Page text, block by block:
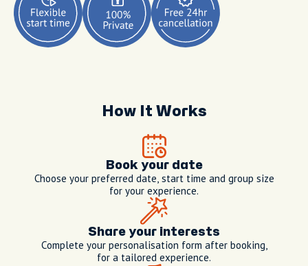
How It Works
Book your date
Choose your preferred date, start time and group size
for your experience.
Share your interests
Complete your personalisation form after booking,
for a tailored experience.